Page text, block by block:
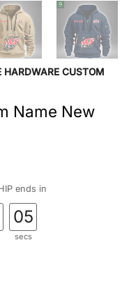
HARDWARE CUSTOM
Name New
ends in
04
secs